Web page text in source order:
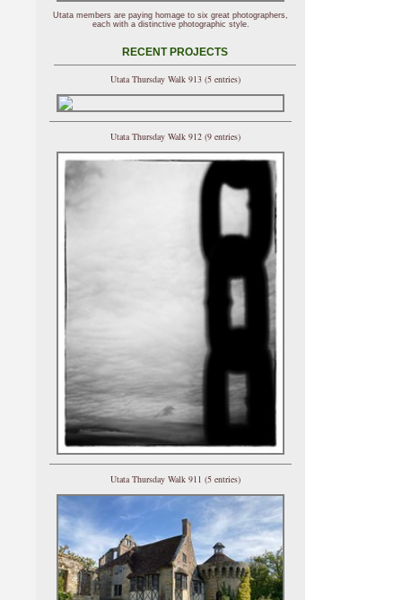
Utata members are paying homage to six great photographers,
each with a distinctive photographic style.
RECENT PROJECTS
Utata Thursday Walk 913 (5 entries)
Utata Thursday Walk 912 (9 entries)
Utata Thursday Walk 911 (5 entries)